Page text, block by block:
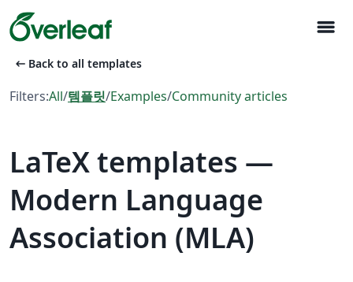
menu
arrow_left_alt Back to all templates
Filters:All/템플릿/Examples/Community articles
LaTeX templates —
Modern Language
Association (MLA)